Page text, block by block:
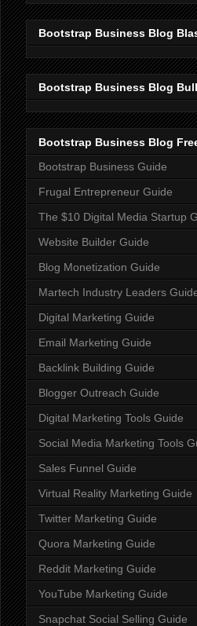
Bootstrap Business Blog
Bootstrap Business Blog
Bootstrap Business Blog
Bootstrap Business Guide
Frugal Entrepreneur Guide
The $10 Digital Media Startup
Website Builder Guide
Blog Monetization Guide
Martech Industry Leaders
Digital Marketing Guide
Email Marketing Guide
Backlink Building Guide
Blogger Outreach Guide
Digital Marketing Tools Guide
Social Media Marketing Tools
Sales Funnel Guide
Virtual Reality Marketing Guide
Twitter Marketing Guide
Quora Marketing Guide
Reddit Marketing Guide
YouTube Marketing Guide
Snapchat Social Selling Guide